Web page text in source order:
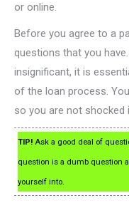
or online.
Before you agree to a
questions that you
insignificant, it is
of the loan process.
so you are not shocked
TIP! Ask a good deal of
question is a dumb question
yourself into.